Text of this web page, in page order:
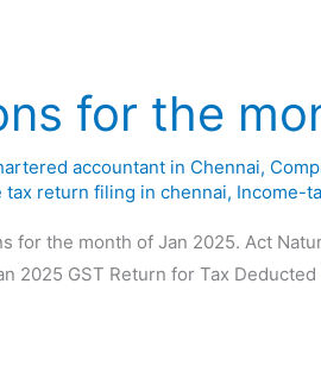
for the
accountant in Chennai,
tax return filing in chennai, Income-
for the month of Jan 2025. Act
2025 GST Return for Tax